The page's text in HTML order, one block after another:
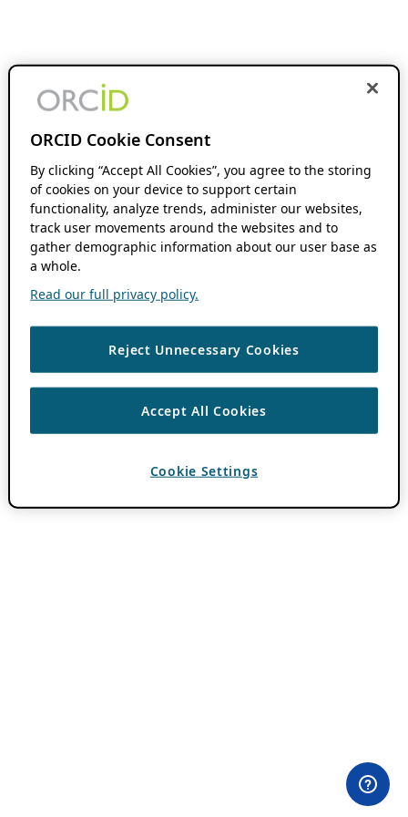
ORCID Cookie Consent
By clicking “Accept All Cookies”, you agree to the storing
of cookies on your device to support certain
functionality, analyze trends, administer our websites,
track user movements around the websites and to
gather demographic information about our user base as
a whole.
Read our full privacy policy.
Reject Unnecessary Cookies
Accept All Cookies
Cookie Settings